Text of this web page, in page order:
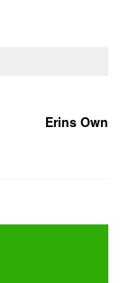
Erins Own